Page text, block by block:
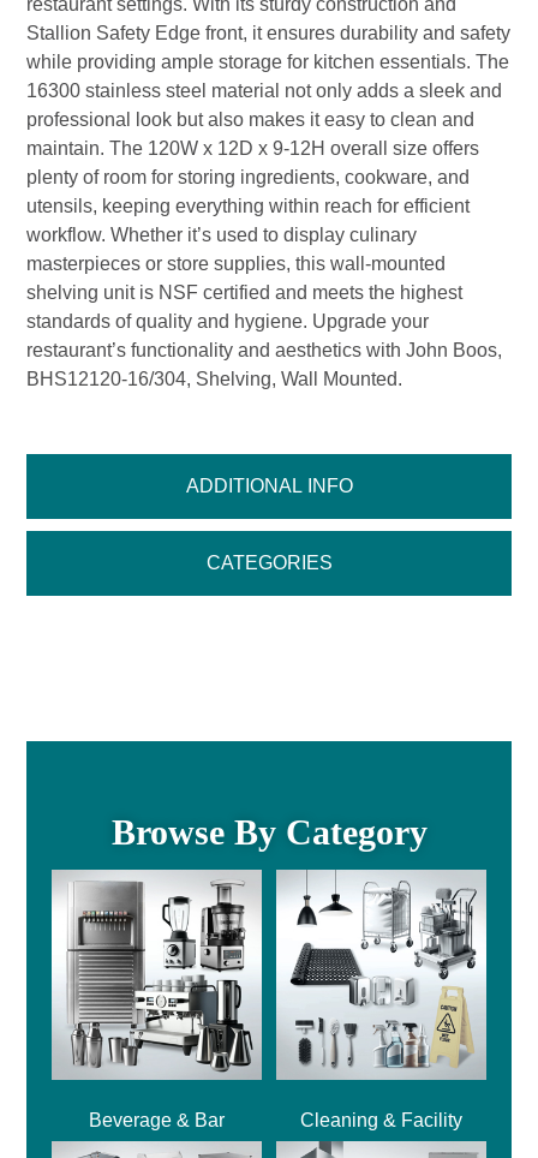
ADDITIONAL INFO
CATEGORIES
restaurant settings. With its sturdy construction and
Stallion Safety Edge front, it ensures durability and safety
while providing ample storage for kitchen essentials. The
16300 stainless steel material not only adds a sleek and
professional look but also makes it easy to clean and
maintain. The 120W x 12D x 9-12H overall size offers
plenty of room for storing ingredients, cookware, and
utensils, keeping everything within reach for efficient
workflow. Whether it’s used to display culinary
masterpieces or store supplies, this wall-mounted
shelving unit is NSF certified and meets the highest
standards of quality and hygiene. Upgrade your
restaurant’s functionality and aesthetics with John Boos,
BHS12120-16/304, Shelving, Wall Mounted.
Browse By Category
Beverage & Bar Cleaning & Facility